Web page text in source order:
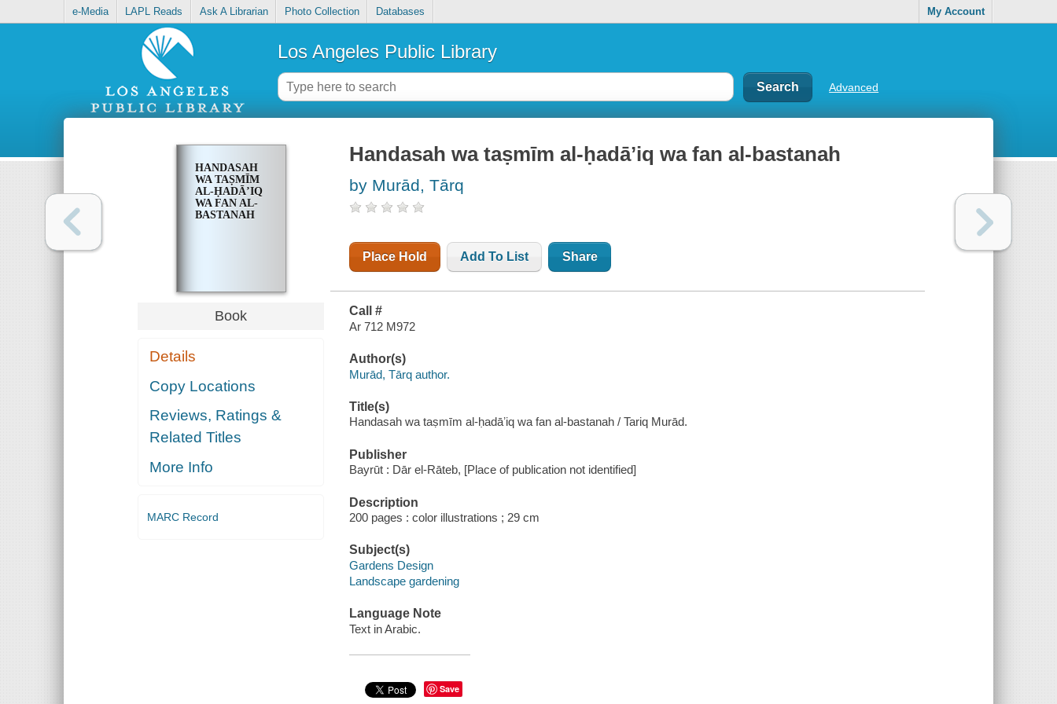
e-Media LAPL Reads Ask A Librarian Photo Collection Databases My Account
Los Angeles Public Library
Advanced
HANDASAH
WA TAṢMĪM
AL-ḤADĀʼIQ
WA FAN AL-
BASTANAH
Book
Details
Copy Locations
Reviews, Ratings &
Related Titles
More Info
MARC Record
Handasah wa taṣmīm al-ḥadāʼiq wa fan al-bastanah
by Murād, Tārq
Place Hold Add To List Share
Call #
Ar 712 M972
Author(s)
Murād, Tārq author.
Title(s)
Handasah wa taṣmīm al-ḥadāʼiq wa fan al-bastanah / Tariq Murād.
Publisher
Bayrūt : Dār el-Rāteb, [Place of publication not identified]
Description
200 pages : color illustrations ; 29 cm
Subject(s)
Gardens Design
Landscape gardening
Language Note
Text in Arabic.
Save